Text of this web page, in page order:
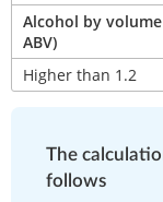
Alcohol by volume
ABV)
Higher than 1.2
The
follows